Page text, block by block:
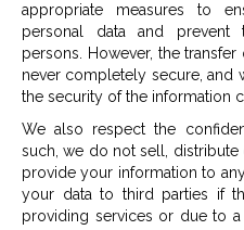
appropriate measures to
personal data and prevent
persons. However, the
never completely secure, and
the security of the information
We also respect the
such, we do not sell,
provide your information to
your data to third parties if
providing services or due to